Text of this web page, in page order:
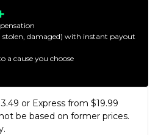
stolen, damaged) with instant payout
a cause you choose
or Express from $19.99
be based on former prices.